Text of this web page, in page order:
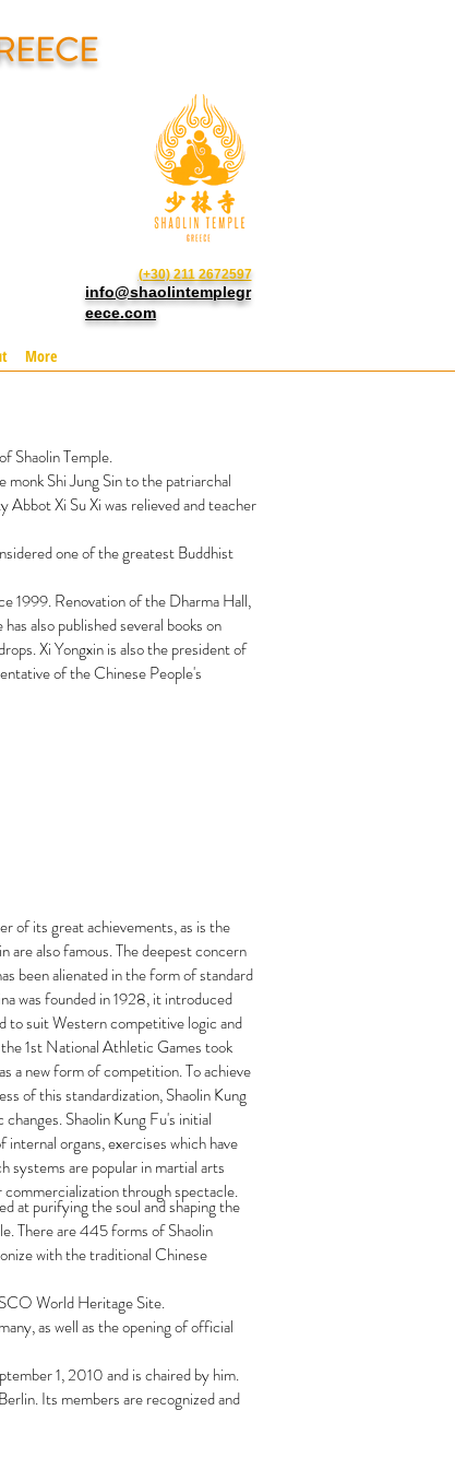
(+30) 211 2672597
info@shaolintemplegr
eece.com
More
Shaolin Temple.
Shi Jung Sin to the patriarchal
Xi Su Xi was relieved and teacher
one of the greatest Buddhist
1999. Renovation of the Dharma Hall,
also published several books on
Xi Yongxin is also the president of
of the Chinese People's
of its great achievements, as is the
also famous. The deepest concern
been alienated in the form of standard
was founded in 1928, it introduced
to suit Western competitive logic and
1st National Athletic Games took
a new form of competition. To achieve
of this standardization, Shaolin Kung
Shaolin Kung Fu's initial
organs, exercises which have
systems are popular in martial arts
through spectacle.
at purifying the soul and shaping the
There are 445 forms of Shaolin
with the traditional Chinese
World Heritage Site.
as well as the opening of official
1, 2010 and is chaired by him.
Its members are recognized and